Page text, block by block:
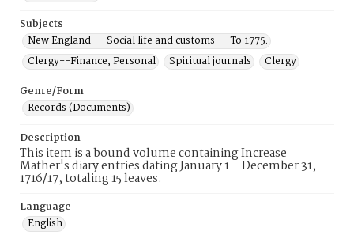
Subjects
New England -- Social life and customs -- To 1775.
Clergy--Finance, Personal
Spiritual journals
Clergy
Genre/Form
Records (Documents)
Description
This item is a bound volume containing Increase
Mather's diary entries dating January 1 – December 31,
1716/17, totaling 15 leaves.
Language
English